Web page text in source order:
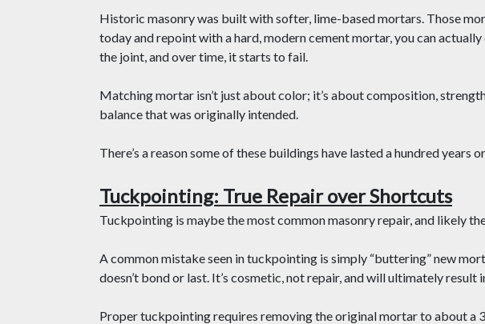
Historic masonry was built with softer, lime-based mortars. Those
today and repoint with a hard, modern cement mortar, you can
the joint, and over time, it starts to fail.
Matching mortar isn’t just about color; it’s about composition,
balance that was originally intended.
There’s a reason some of these buildings have lasted a hundred
Tuckpointing: True Repair over Shortcuts
Tuckpointing is maybe the most common masonry repair, and likely
A common mistake seen in tuckpointing is simply “buttering” new
doesn’t bond or last. It’s cosmetic, not repair, and will ultimately
Proper tuckpointing requires removing the original mortar to about a